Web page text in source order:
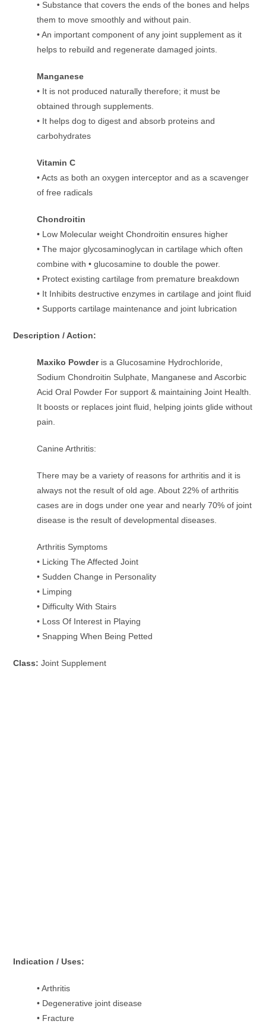
• Substance that covers the ends of the bones and helps
them to move smoothly and without pain.
• An important component of any joint supplement as it
helps to rebuild and regenerate damaged joints.
Manganese
• It is not produced naturally therefore; it must be
obtained through supplements.
• It helps dog to digest and absorb proteins and
carbohydrates
Vitamin C
• Acts as both an oxygen interceptor and as a scavenger
of free radicals
Chondroitin
• Low Molecular weight Chondroitin ensures higher
• The major glycosaminoglycan in cartilage which often
combine with • glucosamine to double the power.
• Protect existing cartilage from premature breakdown
• It Inhibits destructive enzymes in cartilage and joint fluid
• Supports cartilage maintenance and joint lubrication
Description / Action:
Maxiko Powder is a Glucosamine Hydrochloride,
Sodium Chondroitin Sulphate, Manganese and Ascorbic
Acid Oral Powder For support & maintaining Joint Health.
It boosts or replaces joint fluid, helping joints glide without
pain.
Canine Arthritis:
There may be a variety of reasons for arthritis and it is
always not the result of old age. About 22% of arthritis
cases are in dogs under one year and nearly 70% of joint
disease is the result of developmental diseases.
Arthritis Symptoms
• Licking The Affected Joint
• Sudden Change in Personality
• Limping
• Difficulty With Stairs
• Loss Of Interest in Playing
• Snapping When Being Petted
Class:Joint Supplement
Indication / Uses:
• Arthritis
• Degenerative joint disease
• Fracture